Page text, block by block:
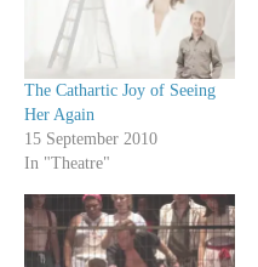
The Cathartic Joy of Seeing
Her Again
15 September 2010
In "Theatre"